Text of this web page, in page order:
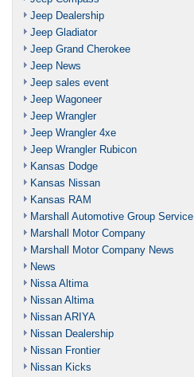
Jeep Dealership
Jeep Gladiator
Jeep Grand Cherokee
Jeep News
Jeep sales event
Jeep Wagoneer
Jeep Wrangler
Jeep Wrangler 4xe
Jeep Wrangler Rubicon
Kansas Dodge
Kansas Nissan
Kansas RAM
Marshall Automotive Group Service
Marshall Motor Company
Marshall Motor Company News
News
Nissa Altima
Nissan Altima
Nissan ARIYA
Nissan Dealership
Nissan Frontier
Nissan Kicks